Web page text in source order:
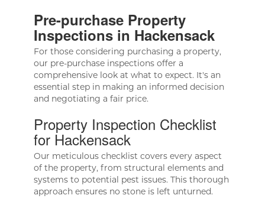
Pre-purchase Property
Inspections in Hackensack
For those considering purchasing a property,
our pre-purchase inspections offer a
comprehensive look at what to expect. It's an
essential step in making an informed decision
and negotiating a fair price.
Property Inspection Checklist
for Hackensack
Our meticulous checklist covers every aspect
of the property, from structural elements and
systems to potential pest issues. This thorough
approach ensures no stone is left unturned.